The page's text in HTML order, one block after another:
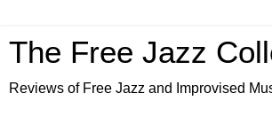
The Free Jazz
Reviews of Free Jazz and Improvised